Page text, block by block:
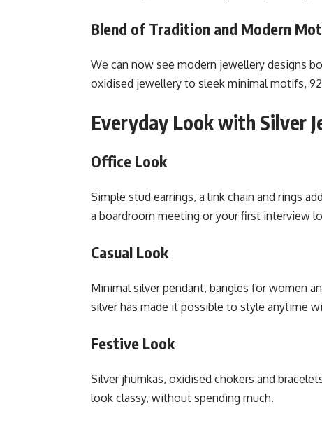
Blend of Tradition and Modern
We can now see modern jewellery designs
oxidised jewellery to sleek minimal motifs,
Everyday Look with Silver
Office Look
Simple stud earrings, a link chain and rings
a boardroom meeting or your first interview
Casual Look
Minimal silver pendant, bangles for women
silver has made it possible to style anytime
Festive Look
Silver jhumkas, oxidised chokers and
look classy, without spending much.